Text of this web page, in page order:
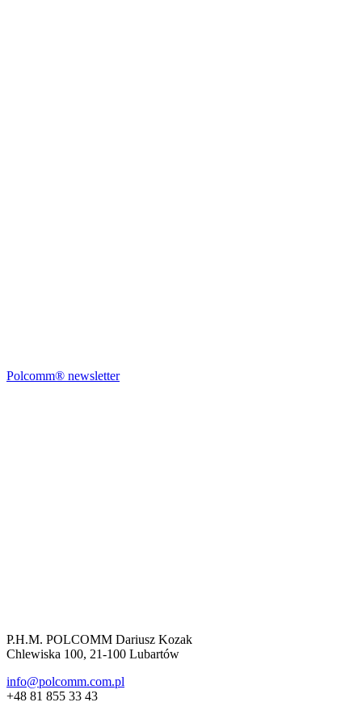
Polcomm® newsletter
P.H.M. POLCOMM Dariusz Kozak
Chlewiska 100, 21-100 Lubartów
info@polcomm.com.pl
+48 81 855 33 43